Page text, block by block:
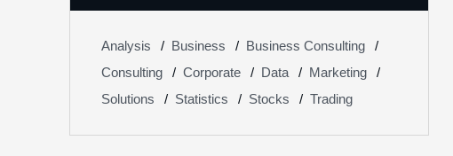
Analysis Business
Business Consulting
Consulting
Corporate Data
Marketing
Solutions
Statistics Stocks Trading